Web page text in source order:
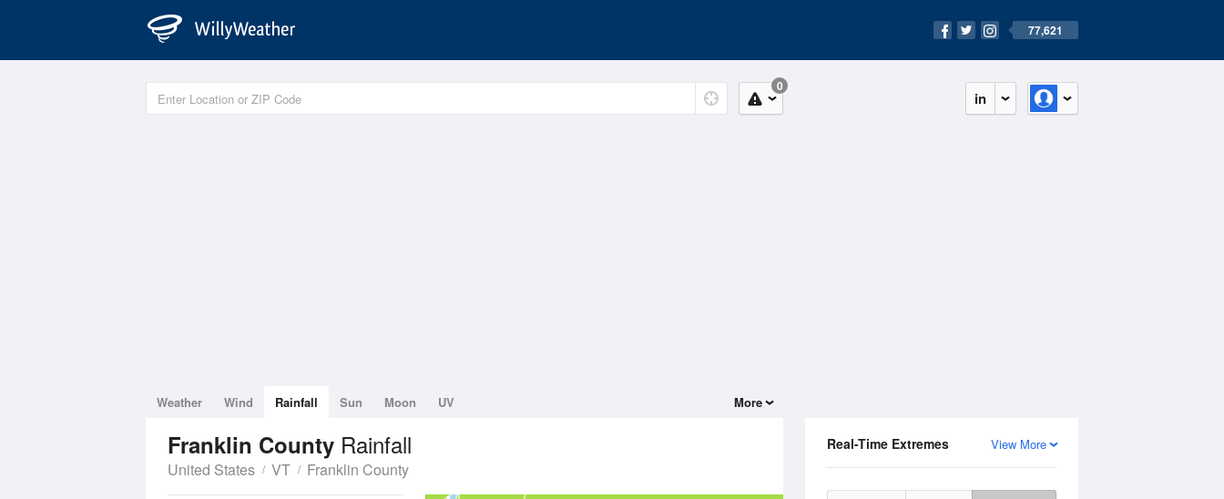
77,621
in
0
View More
Real-Time Extremes
Weather Wind Rainfall Sun Moon UV More
Franklin County Rainfall
United States VT Franklin County